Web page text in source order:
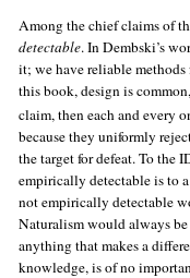
Among the chief claims of
detectable. In Dembski’s
it; we have reliable
this book, design is
claim, then each and every
because they uniformly
the target for defeat. To the
empirically detectable is to
not empirically detectable
Naturalism would always
anything that makes a
knowledge, is of no